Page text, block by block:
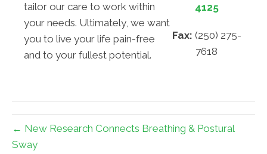
tailor our care to work within
your needs. Ultimately, we want
you to live your life pain-free
and to your fullest potential.
4125
Fax: (250) 275-
7618
← New Research Connects Breathing & Postural
Sway